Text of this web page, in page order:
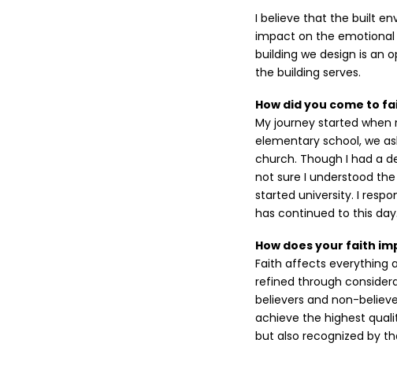
I believe that the built
impact on the emotional
building we design is an
the building serves.
How did you come to
My journey started
elementary school, we
church. Though I had a
not sure I understood
started university. I
has continued to this day.
How does your faith
Faith affects everything
refined through
believers and non-
achieve the highest
but also recognized by